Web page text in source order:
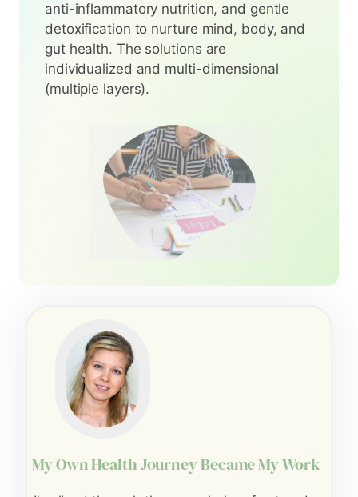
anti-inflammatory nutrition, and gentle
detoxification to nurture mind, body, and
gut health. The solutions are
individualized and multi-dimensional
(multiple layers).
My Own Health Journey Became My Work